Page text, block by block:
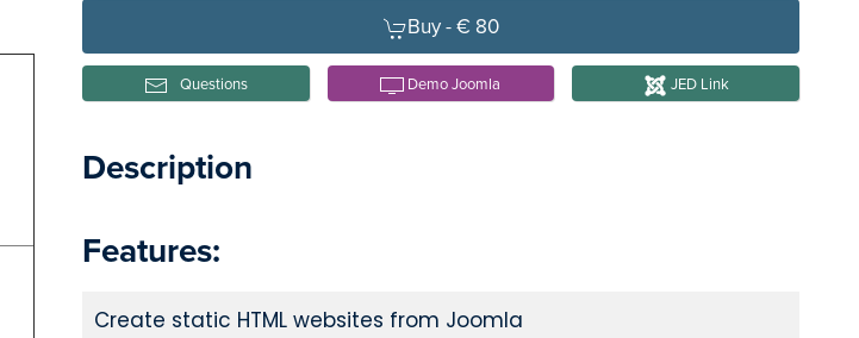
Buy -€ 80
Questions Demo Joomla JED Link
Description
Features:
Create static HTML websites from Joomla